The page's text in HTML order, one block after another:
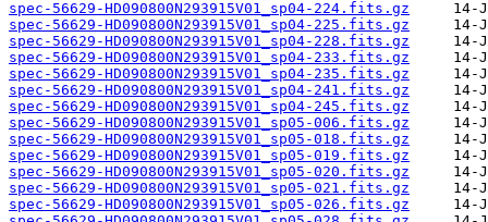
spec-56629-HD090800N293915V01_sp04-224.fits.gz
spec-56629-HD090800N293915V01_sp04-225.fits.gz
spec-56629-HD090800N293915V01_sp04-228.fits.gz
spec-56629-HD090800N293915V01_sp04-233.fits.gz
spec-56629-HD090800N293915V01_sp04-235.fits.gz
spec-56629-HD090800N293915V01_sp04-241.fits.gz
spec-56629-HD090800N293915V01_sp04-245.fits.gz
spec-56629-HD090800N293915V01_sp05-006.fits.gz
spec-56629-HD090800N293915V01_sp05-018.fits.gz
spec-56629-HD090800N293915V01_sp05-019.fits.gz
spec-56629-HD090800N293915V01_sp05-020.fits.gz
spec-56629-HD090800N293915V01_sp05-021.fits.gz
spec-56629-HD090800N293915V01_sp05-026.fits.gz